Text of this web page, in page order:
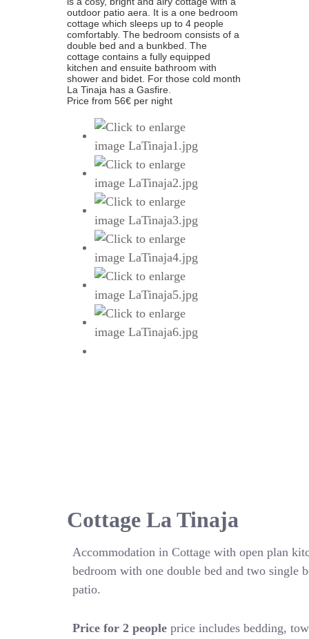
outdoor patio aera. It is a one bedroom
cottage which sleeps up to 4 people
comfortably. The bedroom consists of a
double bed and a bunkbed. The
cottage contains a fully equipped
kitchen and ensuite bathroom with
shower and bidet. For those cold month
La Tinaja has a Gasfire.
Price from 56€ per night
Cottage La Tinaja
Accommodation in Cottage with open plan
bedroom with one double bed and two single
patio.
Price for 2 peopleprice includes bedding,